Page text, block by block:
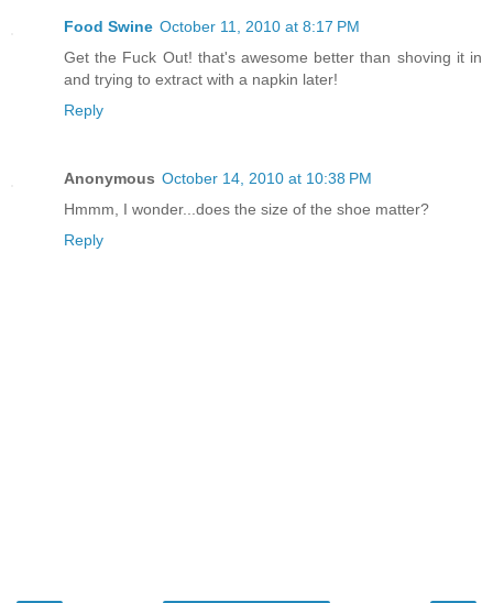
Food Swine October 11, 2010 at 8:17 PM
Get the Fuck Out! that's awesome better than shoving it in
and trying to extract with a napkin later!
Reply
Anonymous October 14, 2010 at 10:38 PM
Hmmm, I wonder...does the size of the shoe matter?
Reply